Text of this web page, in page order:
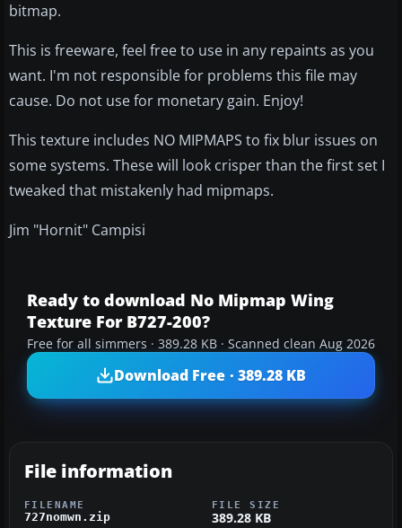
bitmap.
This is freeware, feel free to use in any repaints as you
want. I'm not responsible for problems this file may
cause. Do not use for monetary gain. Enjoy!
This texture includes NO MIPMAPS to fix blur issues on
some systems. These will look crisper than the first set I
tweaked that mistakenly had mipmaps.
Jim "Hornit" Campisi
Ready to download No Mipmap Wing
Texture For B727-200?
Free for all simmers · 389.28 KB · Scanned clean Aug 2026
Download Free · 389.28 KB
File information
FILENAME
727nomwn.zip
FILE SIZE
389.28 KB